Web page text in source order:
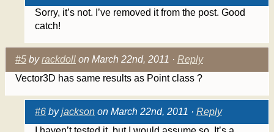
Sorry, it’s not. I’ve removed it from the post. Good
catch!
#5 byrackdoll on March 22nd, 2011 · Reply
Vector3D has same results as Point class ?
#6 byjackson on March 22nd, 2011 · Reply